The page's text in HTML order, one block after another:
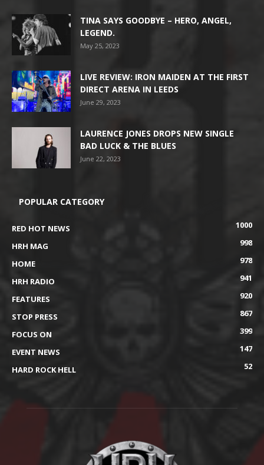
TINA SAYS GOODBYE – HERO, ANGEL,
LEGEND.
May 25, 2023
LIVE REVIEW: IRON MAIDEN AT THE FIRST
DIRECT ARENA IN LEEDS
June 29, 2023
LAURENCE JONES DROPS NEW SINGLE
BAD LUCK & THE BLUES
June 22, 2023
POPULAR CATEGORY
RED HOT NEWS
1000
HRH MAG
998
HOME
978
HRH RADIO
941
FEATURES
920
STOP PRESS
867
FOCUS ON
399
EVENT NEWS
147
HARD ROCK HELL
52